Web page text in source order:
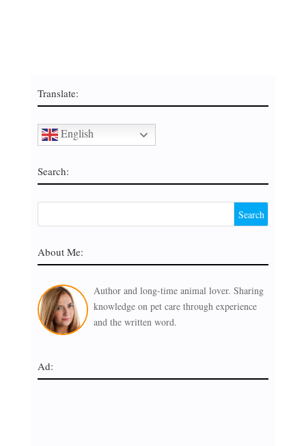
Translate:
English
Search:
About Me:
Author and long-time animal lover. Sharing
knowledge on pet care through experience
and the written word.
Ad: